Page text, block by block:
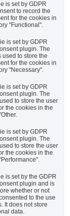
is set by GDPR
to record the
for the cookies in
"Functional".
is set by GDPR
plugin. The
used to store the
for the cookies in
"Necessary".
is set by GDPR
plugin. The
to store the user
the cookies in the
is set by GDPR
plugin. The
to store the user
the cookies in the
is set by the GDPR
plugin and is
whether or not
to the use
It does not store
data.